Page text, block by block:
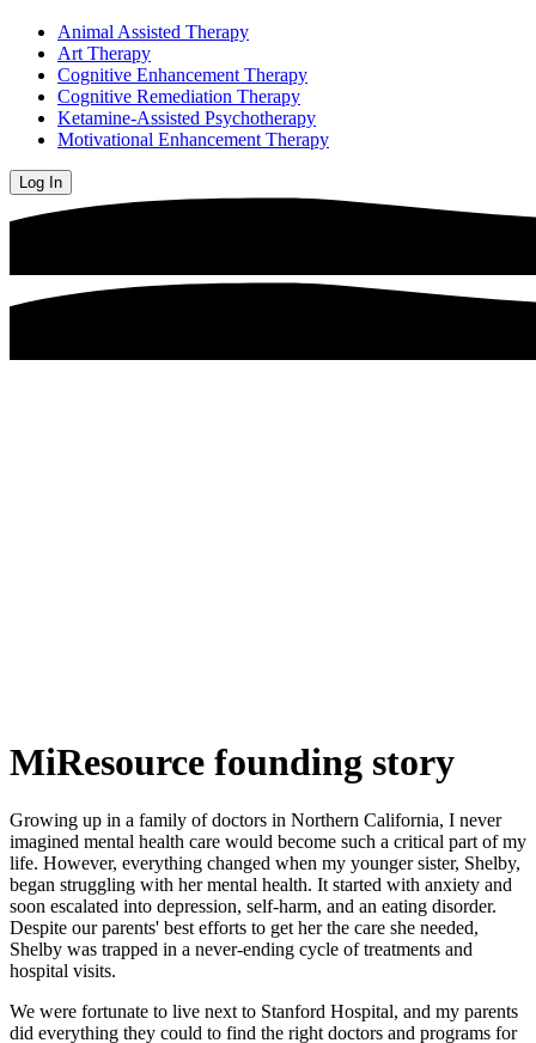
Animal Assisted Therapy
Art Therapy
Cognitive Enhancement Therapy
Cognitive Remediation Therapy
Ketamine-Assisted Psychotherapy
Motivational Enhancement Therapy
Log In
MiResource founding story
Growing up in a family of doctors in Northern California, I never
imagined mental health care would become such a critical part of my
life. However, everything changed when my younger sister, Shelby,
began struggling with her mental health. It started with anxiety and
soon escalated into depression, self-harm, and an eating disorder.
Despite our parents' best efforts to get her the care she needed,
Shelby was trapped in a never-ending cycle of treatments and
hospital visits.
We were fortunate to live next to Stanford Hospital, and my parents
did everything they could to find the right doctors and programs for